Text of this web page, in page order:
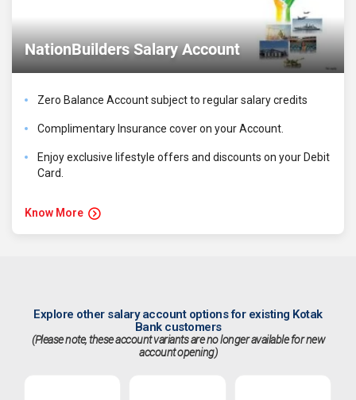
NationBuilders Salary Account
Zero Balance Account subject to regular salary credits
Complimentary Insurance cover on your Account.
Enjoy exclusive lifestyle offers and discounts on your Debit
Card.
Know More
Explore other salary account options for existing Kotak
Bank customers
(Please note, these account variants are no longer available for new
account opening)